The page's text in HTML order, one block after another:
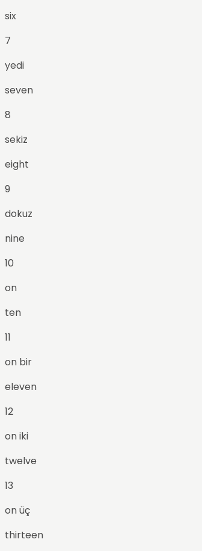
six
7
yedi
seven
8
sekiz
eight
9
dokuz
nine
10
on
ten
11
on bir
eleven
12
on iki
twelve
13
on üç
thirteen